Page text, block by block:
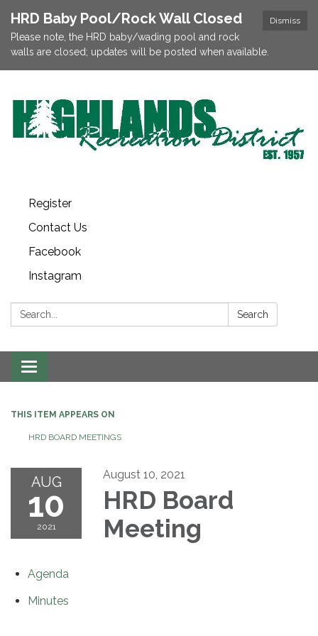
Dismiss
HRD Baby Pool/Rock Wall Closed
Please note, the HRD baby/wading pool and rock
walls are closed; updates will be posted when available.
Register
Contact Us
Facebook
Instagram
Search: Search
Toggle
navigation
THIS ITEM APPEARS ON
HRD BOARD MEETINGS
AUG
10
2021
August 10, 2021
HRD Board
Meeting
Agenda
Minutes